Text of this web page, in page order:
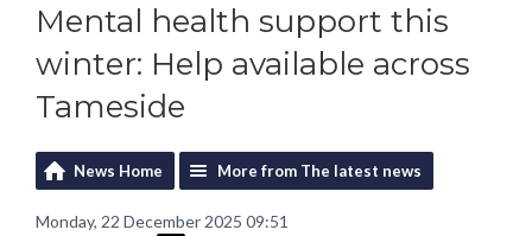
Mental health support this
winter: Help available across
Tameside
News Home More from The latest news
Monday, 22 December 2025 09:51